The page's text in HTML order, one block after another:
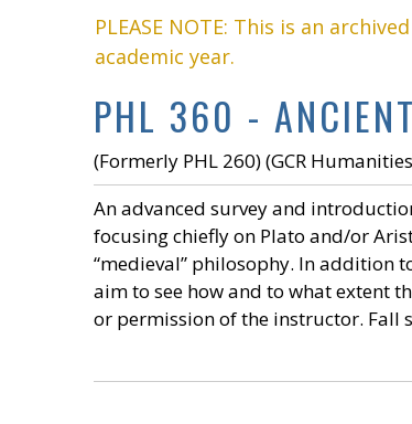
PLEASE NOTE: This is an
academic year.
PHL 360 -
(Formerly PHL 260) (GCR
An advanced survey and
focusing chiefly on Plato and/or
“medieval” philosophy. In addition
aim to see how and to what extent
or permission of the instructor. Fall